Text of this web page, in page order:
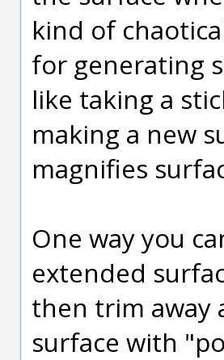
kind of
for generating
like taking a
making a new
magnifies
One way you
extended
then trim away
surface with